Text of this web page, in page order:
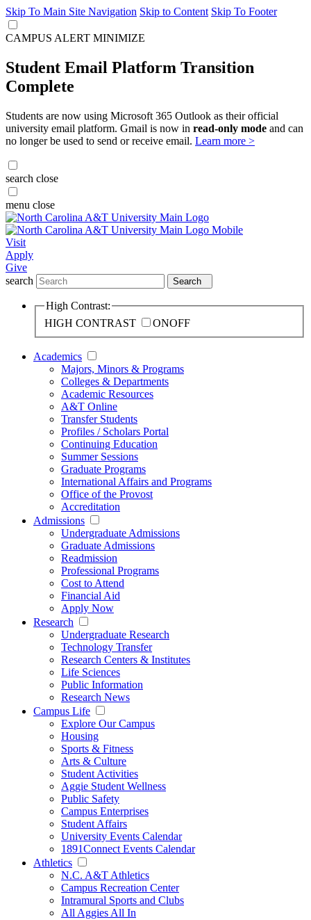
Skip To Main Site Navigation Skip to Content Skip To Footer
CAMPUS ALERT MINIMIZE
Student Email Platform Transition
Complete
Students are now using Microsoft 365 Outlook as their official
university email platform. Gmail is now in read-only mode and can
no longer be used to send or receive email. Learn more >
search close
menu close
Visit
Apply
Give
search
Search
High Contrast:
HIGH CONTRAST
ONOFF
Academics
Majors, Minors & Programs
Colleges & Departments
Academic Resources
A&T Online
Transfer Students
Profiles / Scholars Portal
Continuing Education
Summer Sessions
Graduate Programs
International Affairs and Programs
Office of the Provost
Accreditation
Admissions
Undergraduate Admissions
Graduate Admissions
Readmission
Professional Programs
Cost to Attend
Financial Aid
Apply Now
Research
Undergraduate Research
Technology Transfer
Research Centers & Institutes
Life Sciences
Public Information
Research News
Campus Life
Explore Our Campus
Housing
Sports & Fitness
Arts & Culture
Student Activities
Aggie Student Wellness
Public Safety
Campus Enterprises
Student Affairs
University Events Calendar
1891Connect Events Calendar
Athletics
N.C. A&T Athletics
Campus Recreation Center
Intramural Sports and Clubs
All Aggies All In